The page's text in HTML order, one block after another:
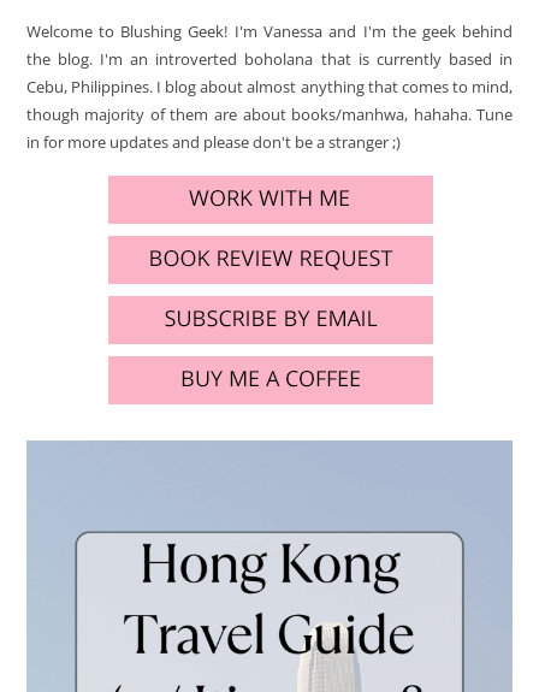
Welcome to Blushing Geek! I'm Vanessa and I'm the geek behind
the blog. I'm an introverted boholana that is currently based in
Cebu, Philippines. I blog about almost anything that comes to mind,
though majority of them are about books/manhwa, hahaha. Tune
in for more updates and please don't be a stranger ;)